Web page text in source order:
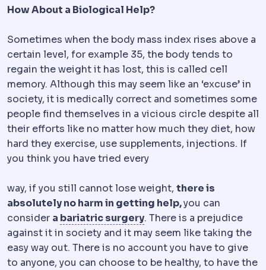
How About a Biological Help?
Sometimes when the body mass index rises above a
certain level, for example 35, the body tends to
regain the weight it has lost, this is called cell
memory. Although this may seem like an ‘excuse’ in
society, it is medically correct and sometimes some
people find themselves in a vicious circle despite all
their efforts like no matter how much they diet, how
hard they exercise, use supplements, injections. If
you think you have tried every
way, if you still cannot lose weight, there is
absolutely no harm in getting help,you can
consider a bariatric surgeryBariatric surgery
. There is a prejudice
against it in society and it may seem like taking the
easy way out. There is no account you have to give
to anyone, you can choose to be healthy, to have the